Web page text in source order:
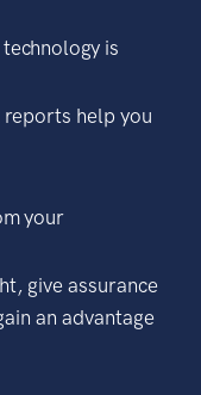
is
help you
your
give assurance
an advantage